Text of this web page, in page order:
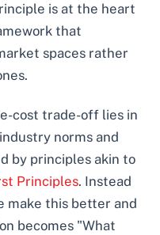
is at the heart
that
spaces rather
cost trade-off lies in
norms and
by principles akin to
Principles. Instead
make this better and
becomes "What